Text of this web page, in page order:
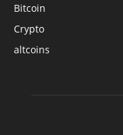
Bitcoin
Crypto
altcoins